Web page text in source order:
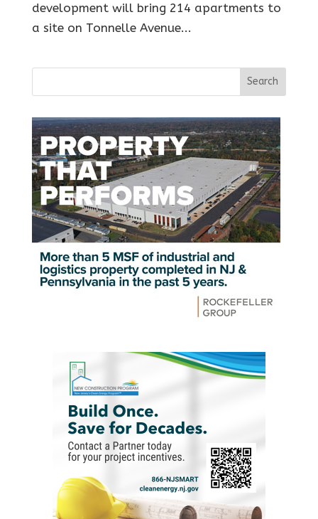
development will bring 214 apartments to
a site on Tonnelle Avenue...